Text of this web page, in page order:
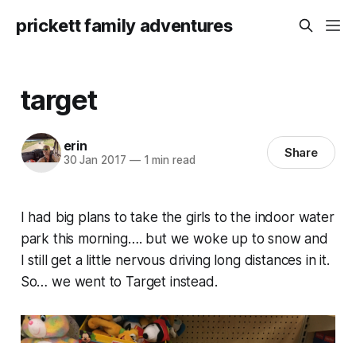
prickett family adventures
target
erin
30 Jan 2017 —1 min read Share
I had big plans to take the girls to the indoor water
park this morning…. but we woke up to snow and
I still get a little nervous driving long distances in it.
So… we went to Target instead.